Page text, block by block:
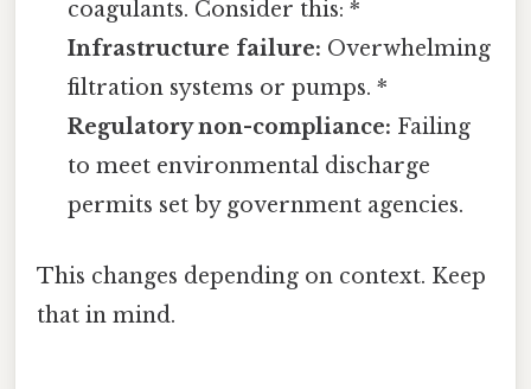
coagulants. Consider this: *
Infrastructure failure: Overwhelming
filtration systems or pumps. *
Regulatory non-compliance: Failing
to meet environmental discharge
permits set by government agencies.
This changes depending on context. Keep
that in mind.